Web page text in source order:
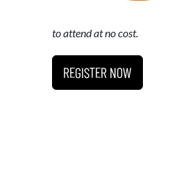
to attend at no cost.
REGISTER NOW